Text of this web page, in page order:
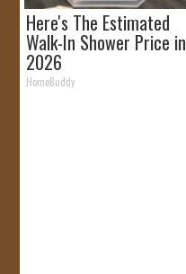
Here's The Estimated
Walk-In Shower Price in
2026
HomeBuddy